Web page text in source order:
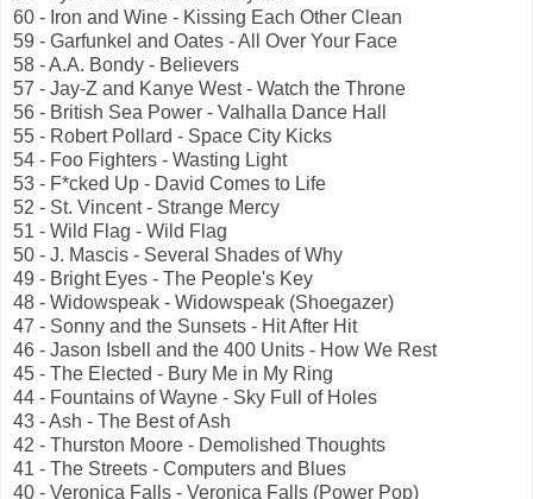
60 - Iron and Wine - Kissing Each Other Clean
59 - Garfunkel and Oates - All Over Your Face
58 - A.A. Bondy - Believers
57 - Jay-Z and Kanye West - Watch the Throne
56 - British Sea Power - Valhalla Dance Hall
55 - Robert Pollard - Space City Kicks
54 - Foo Fighters - Wasting Light
53 - F*cked Up - David Comes to Life
52 - St. Vincent - Strange Mercy
51 - Wild Flag - Wild Flag
50 - J. Mascis - Several Shades of Why
49 - Bright Eyes - The People's Key
48 - Widowspeak - Widowspeak (Shoegazer)
47 - Sonny and the Sunsets - Hit After Hit
46 - Jason Isbell and the 400 Units - How We Rest
45 - The Elected - Bury Me in My Ring
44 - Fountains of Wayne - Sky Full of Holes
43 - Ash - The Best of Ash
42 - Thurston Moore - Demolished Thoughts
41 - The Streets - Computers and Blues
40 - Veronica Falls - Veronica Falls (Power Pop)